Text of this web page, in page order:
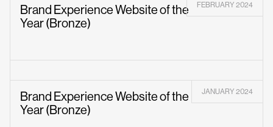
FEBRUARY 2024
Brand Experience Website of the
Year (Bronze)
JANUARY 2024
Brand Experience Website of the
Year (Bronze)